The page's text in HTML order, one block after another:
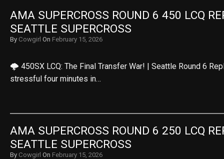
AMA SUPERCROSS ROUND 6 450 LCQ
SEATTLE SUPERCROSS
By Cowgirl On February 15, 2026
🌩️ 450SX LCQ: The Final Transfer War! | Seattle Round 6
stressful four minutes in…
AMA SUPERCROSS ROUND 6 250 LCQ
SEATTLE SUPERCROSS
By Cowgirl On February 15, 2026